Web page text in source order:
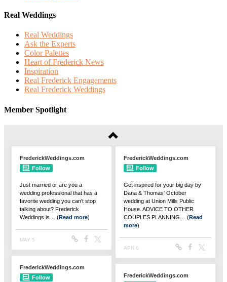
Real Weddings
Real Weddings
Ask the Experts
Color Palettes
Heart of Frederick News
Inspiration
Real Frederick Engagements
Real Frederick Weddings
Member Spotlight